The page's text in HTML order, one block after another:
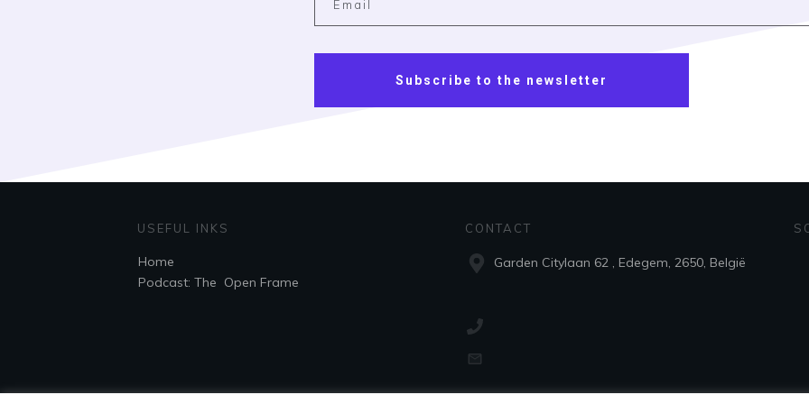
Subscribe to the newsletter
USEFUL INKS
Home
Podcast: The Open Frame
CONTACT
Garden Citylaan 62 , Edegem, 2650, België